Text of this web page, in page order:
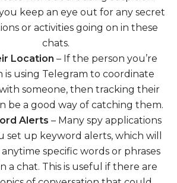
keep an eye out for any secret
or activities going on in these
chats.
Location – If the person you’re
is using Telegram to coordinate
someone, then tracking their
be a good way of catching them.
Alerts – Many spy applications
set up keyword alerts, which will
specific words or phrases
a chat. This is useful if there are